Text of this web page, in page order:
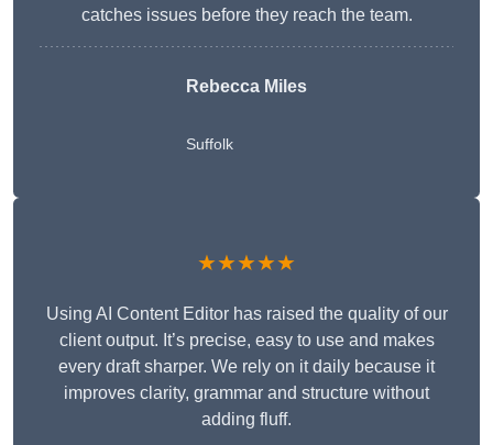
catches issues before they reach the team.
Rebecca Miles
Suffolk
★★★★★
Using AI Content Editor has raised the quality of our
client output. It’s precise, easy to use and makes
every draft sharper. We rely on it daily because it
improves clarity, grammar and structure without
adding fluff.